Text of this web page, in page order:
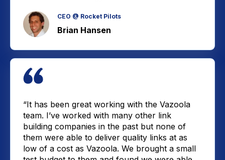
CEO @ Rocket Pilots
Brian Hansen
“It has been great working with the Vazoola
team. I’ve worked with many other link
building companies in the past but none of
them were able to deliver quality links at as
low of a cost as Vazoola. We brought a small